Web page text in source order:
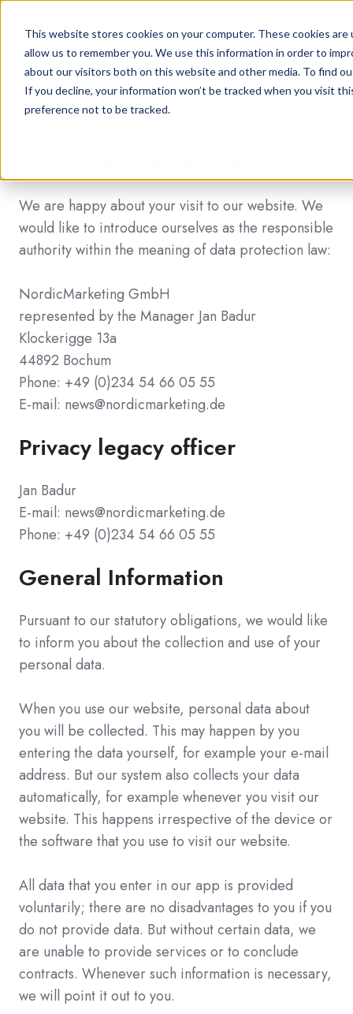
This website stores cookies on your computer. These cookies
allow us to remember you. We use this information in order to
about our visitors both on this website and other media. To find
If you decline, your information won’t be tracked when you visit
preference not to be tracked.
Privacy Policy
We are happy about your visit to our website. We
would like to introduce ourselves as the responsible
authority within the meaning of data protection law:
NordicMarketing GmbH
represented by the Manager Jan Badur
Klockerigge 13a
44892 Bochum
Phone: +49 (0)234 54 66 05 55
E-mail: news@nordicmarketing.de
Privacy legacy officer
Jan Badur
E-mail: news@nordicmarketing.de
Phone: +49 (0)234 54 66 05 55
General Information
Pursuant to our statutory obligations, we would like
to inform you about the collection and use of your
personal data.
When you use our website, personal data about
you will be collected. This may happen by you
entering the data yourself, for example your e-mail
address. But our system also collects your data
automatically, for example whenever you visit our
website. This happens irrespective of the device or
the software that you use to visit our website.
All data that you enter in our app is provided
voluntarily; there are no disadvantages to you if you
do not provide data. But without certain data, we
are unable to provide services or to conclude
contracts. Whenever such information is necessary,
we will point it out to you.